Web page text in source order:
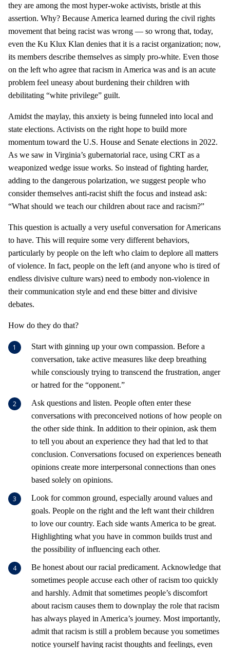
they are among the most hyper-woke activists, bristle at this
assertion. Why? Because America learned during the civil rights
movement that being racist was wrong — so wrong that, today,
even the Ku Klux Klan denies that it is a racist organization; now,
its members describe themselves as simply pro-white. Even those
on the left who agree that racism in America was and is an acute
problem feel uneasy about burdening their children with
debilitating “white privilege” guilt.
Amidst the maylay, this anxiety is being funneled into local and
state elections. Activists on the right hope to build more
momentum toward the U.S. House and Senate elections in 2022.
As we saw in Virginia’s gubernatorial race, using CRT as a
weaponized wedge issue works. So instead of fighting harder,
adding to the dangerous polarization, we suggest people who
consider themselves anti-racist shift the focus and instead ask:
“What should we teach our children about race and racism?”
This question is actually a very useful conversation for Americans
to have. This will require some very different behaviors,
particularly by people on the left who claim to deplore all matters
of violence. In fact, people on the left (and anyone who is tired of
endless divisive culture wars) need to embody non-violence in
their communication style and end these bitter and divisive
debates.
How do they do that?
Start with ginning up your own compassion. Before a
conversation, take active measures like deep breathing
while consciously trying to transcend the frustration, anger
or hatred for the “opponent.”
Ask questions and listen. People often enter these
conversations with preconceived notions of how people on
the other side think. In addition to their opinion, ask them
to tell you about an experience they had that led to that
conclusion. Conversations focused on experiences beneath
opinions create more interpersonal connections than ones
based solely on opinions.
Look for common ground, especially around values and
goals. People on the right and the left want their children
to love our country. Each side wants America to be great.
Highlighting what you have in common builds trust and
the possibility of influencing each other.
Be honest about our racial predicament. Acknowledge that
sometimes people accuse each other of racism too quickly
and harshly. Admit that sometimes people’s discomfort
about racism causes them to downplay the role that racism
has always played in America’s journey. Most importantly,
admit that racism is still a problem because you sometimes
notice yourself having racist thoughts and feelings, even